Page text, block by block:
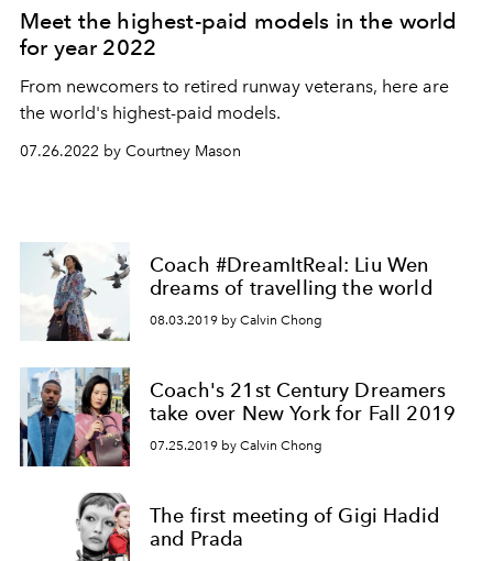
Meet the highest-paid models in the world
for year 2022
From newcomers to retired runway veterans, here are
the world's highest-paid models.
07.26.2022 by Courtney Mason
Coach #DreamItReal: Liu Wen
dreams of travelling the world
08.03.2019 by Calvin Chong
Coach's 21st Century Dreamers
take over New York for Fall 2019
07.25.2019 by Calvin Chong
The first meeting of Gigi Hadid
and Prada